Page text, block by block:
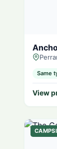
Same
View